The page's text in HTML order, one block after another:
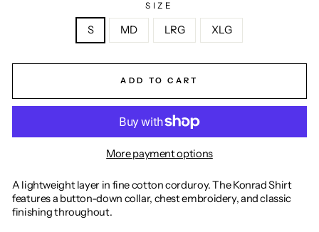
SIZE
S MD LRG XLG
ADD TO CART
More payment options
A lightweight layer in fine cotton corduroy. The Konrad Shirt
features a button-down collar, chest embroidery, and classic
finishing throughout.